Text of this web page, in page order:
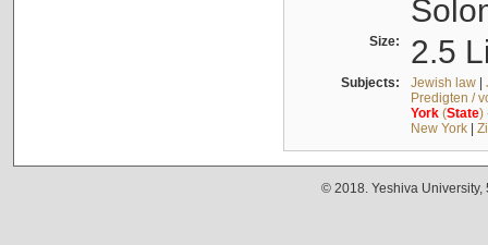
Size: 2.5
Subjects: Jewish law|
Predigten /
York(State)
New York|
© 2018. Yeshiva University,